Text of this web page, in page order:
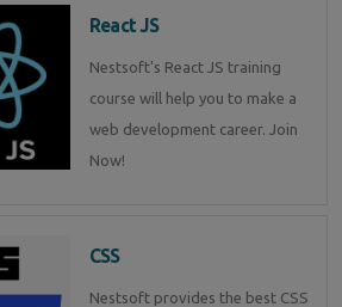
React JS
Nestsoft's React JS training
course will help you to make a
web development career. Join
Now!
CSS
Nestsoft provides the best CSS